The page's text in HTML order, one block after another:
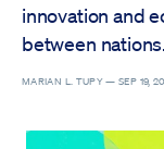
innovation and
between nations.
MARIAN L. TUPY —SEP 19,